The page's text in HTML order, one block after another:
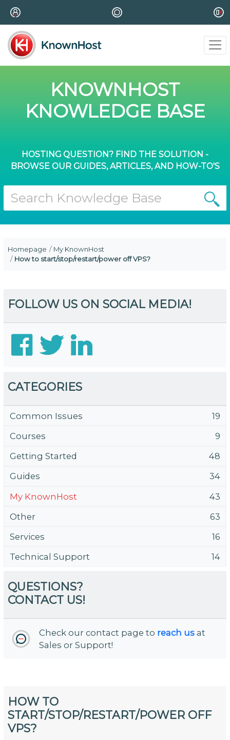
KNOWNHOST
KNOWLEDGE BASE
HOSTING QUESTION? FIND THE SOLUTION -
BROWSE OUR GUIDES, ARTICLES, AND HOW-TO'S
Homepage
My KnownHost
How to start/stop/restart/power off VPS?
FOLLOW US ON SOCIAL MEDIA!
CATEGORIES
Common Issues
19
Courses
9
Getting Started
48
Guides
34
My KnownHost
43
Other
63
Services
16
Technical Support
14
QUESTIONS?
CONTACT US!
Check our contact page to reach us at
Sales or Support!
HOW TO
START/STOP/RESTART/POWER OFF
VPS?